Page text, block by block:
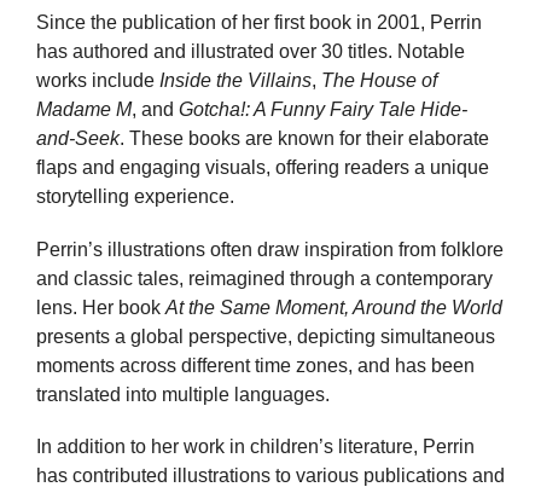
Since the publication of her first book in 2001, Perrin
has authored and illustrated over 30 titles. Notable
works include Inside the Villains, The House of
Madame M, and Gotcha!: A Funny Fairy Tale Hide-
and-Seek. These books are known for their elaborate
flaps and engaging visuals, offering readers a unique
storytelling experience.
Perrin’s illustrations often draw inspiration from folklore
and classic tales, reimagined through a contemporary
lens. Her book At the Same Moment, Around the World
presents a global perspective, depicting simultaneous
moments across different time zones, and has been
translated into multiple languages.
In addition to her work in children’s literature, Perrin
has contributed illustrations to various publications and